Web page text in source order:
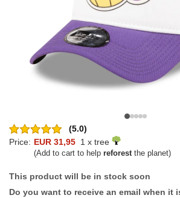
(5.0)
Price: EUR 31,95 1 x tree
(Add to cart to help reforestthe planet)
This product will be in stock soon
Do you want to receive an email when it